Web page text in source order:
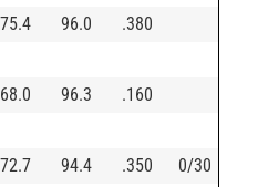
75.4 96.0
.380
68.0 96.3
.160
72.7 94.4 .350
0/30